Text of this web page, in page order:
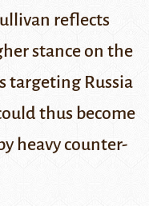
reflects
stance on the
targeting Russia
thus become
heavy counter-